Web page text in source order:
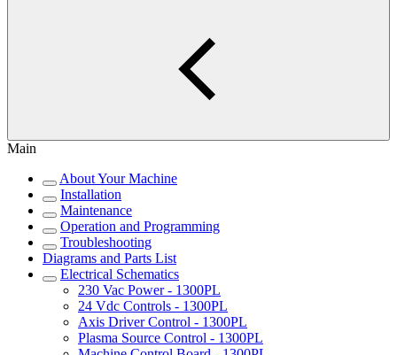
Main
About Your Machine
Installation
Maintenance
Operation and Programming
Troubleshooting
Diagrams and Parts List
Electrical Schematics
230 Vac Power - 1300PL
24 Vdc Controls - 1300PL
Axis Driver Control - 1300PL
Plasma Source Control - 1300PL